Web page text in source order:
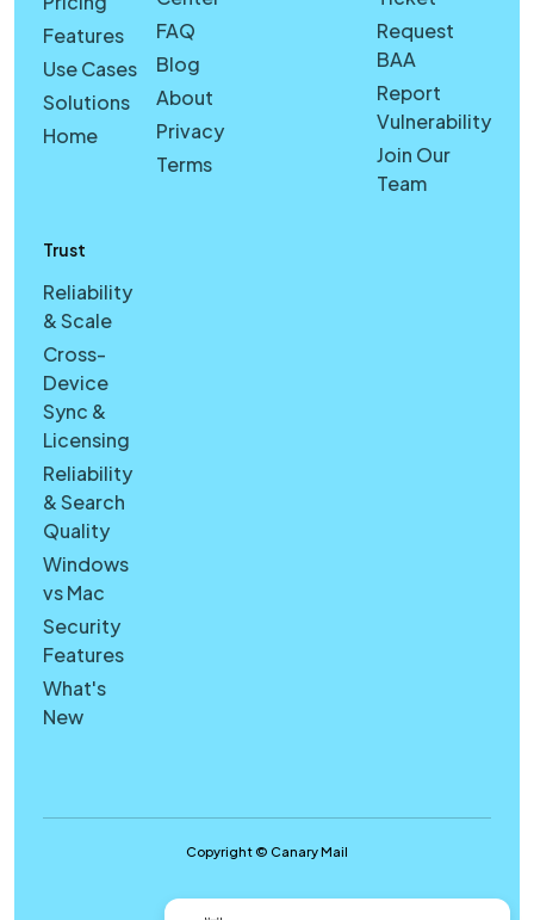
Features
Use Cases
Solutions
Home
FAQ
Blog
About
Privacy
Terms
Trust
Reliability
& Scale
Cross-
Device
Sync &
Licensing
Reliability
& Search
Quality
Windows
vs Mac
Security
Features
What's
New
Request
BAA
Report
Vulnerability
Join Our
Team
Copyright © Canary Mail